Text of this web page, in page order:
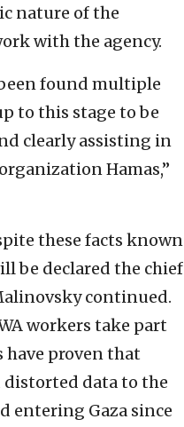
nature of the
with the agency.
been found multiple
to this stage to be
clearly assisting in
Hamas,”
these facts known
be declared the chief
continued.
workers take part
have proven that
distorted data to the
entering Gaza since